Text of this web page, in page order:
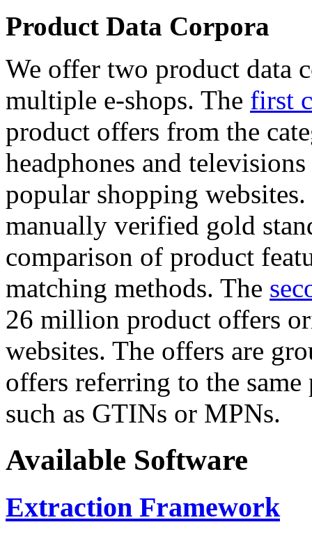
Product Data Corpora
We offer two product data
multiple e-shops. The first
product offers from the
headphones and
popular shopping
manually verified gold
comparison of product
matching methods. The
26 million product offers
websites. The offers are
offers referring to the
such as GTINs or MPNs.
Available Software
Extraction Framework